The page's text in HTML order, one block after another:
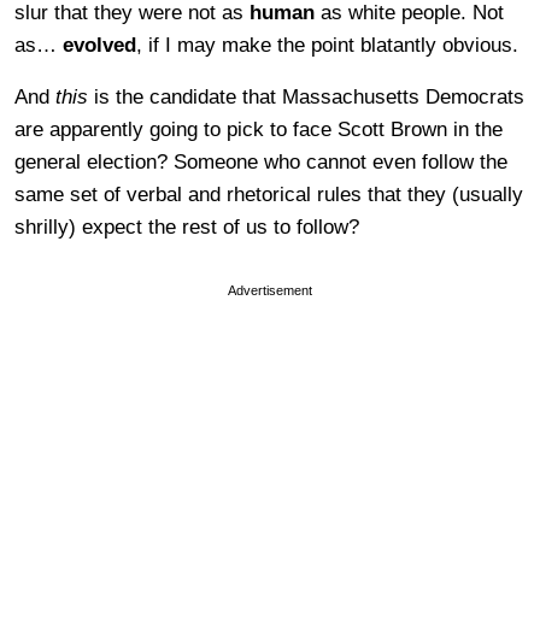
slur that they were not as human as white people. Not
as… evolved, if I may make the point blatantly obvious.
And this is the candidate that Massachusetts Democrats
are apparently going to pick to face Scott Brown in the
general election? Someone who cannot even follow the
same set of verbal and rhetorical rules that they (usually
shrilly) expect the rest of us to follow?
Advertisement